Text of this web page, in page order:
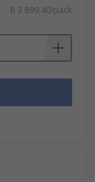
R 3 899,40/pack